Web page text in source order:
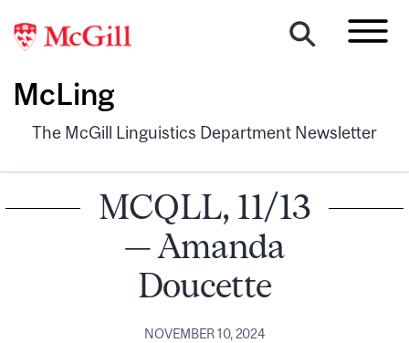
McLing
The McGill Linguistics Department Newsletter
MCQLL, 11/13
— Amanda
Doucette
NOVEMBER 10, 2024